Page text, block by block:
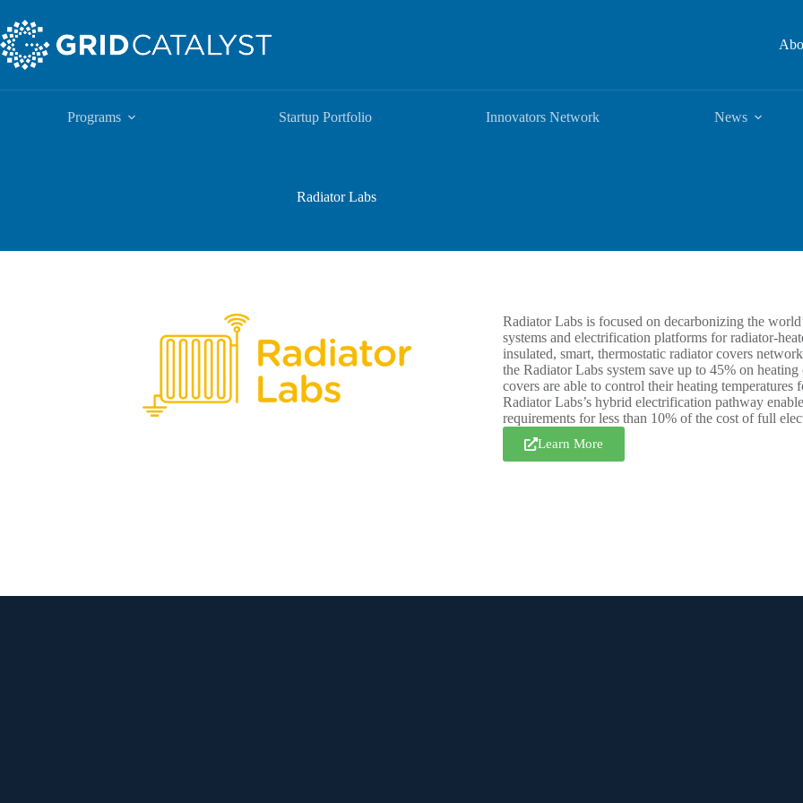
Programs Startup Portfolio Innovators Network News
Radiator Labs
Radiator Labs is focused on decarbonizing the
systems and electrification platforms for radiator-
insulated, smart, thermostatic radiator covers
the Radiator Labs system save up to 45% on
covers are able to control their heating
Radiator Labs’s hybrid electrification pathway
requirements for less than 10% of the cost of full
Learn More